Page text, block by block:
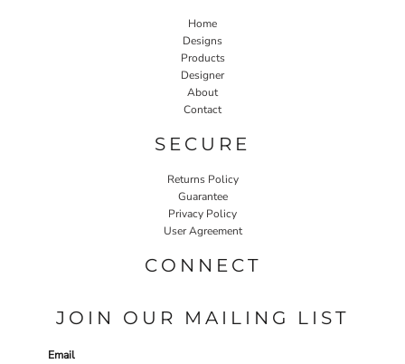
Home
Designs
Products
Designer
About
Contact
SECURE
Returns Policy
Guarantee
Privacy Policy
User Agreement
CONNECT
JOIN OUR MAILING LIST
Email